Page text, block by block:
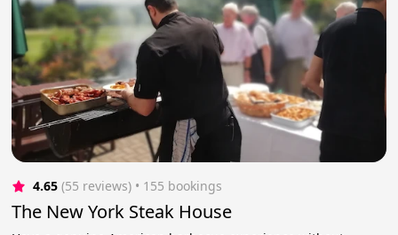
4.65 (55 reviews) • 155 bookings
The New York Steak House